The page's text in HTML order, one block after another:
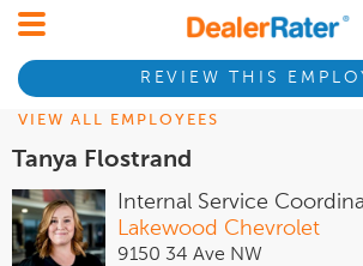
REVIEW THIS
VIEW ALL EMPLOYEES
Tanya Flostrand
Internal Service
Lakewood Chevrolet
9150 34 Ave NW